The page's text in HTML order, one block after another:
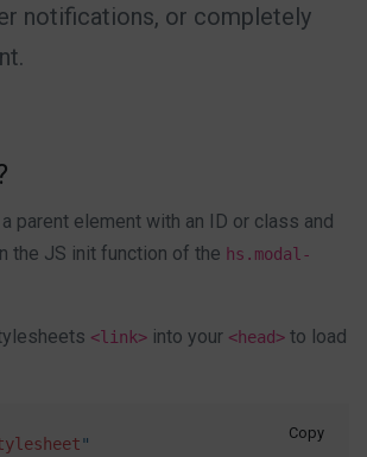
notifications, or completely
parent element with an ID or class and
the JS init function of the hs.modal-
<link> into your <head> to load
"
Copy